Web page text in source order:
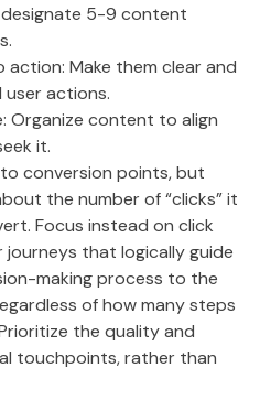
designate 5-9 content
action: Make them clear and
actions.
Organize content to align
it.
conversion points, but
the number of “clicks” it
Focus instead on click
journeys that logically guide
making process to the
of how many steps
the quality and
touchpoints, rather than